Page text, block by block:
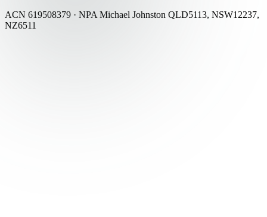
ACN 619508379 · NPA Michael Johnston QLD5113, NSW12237,
NZ6511